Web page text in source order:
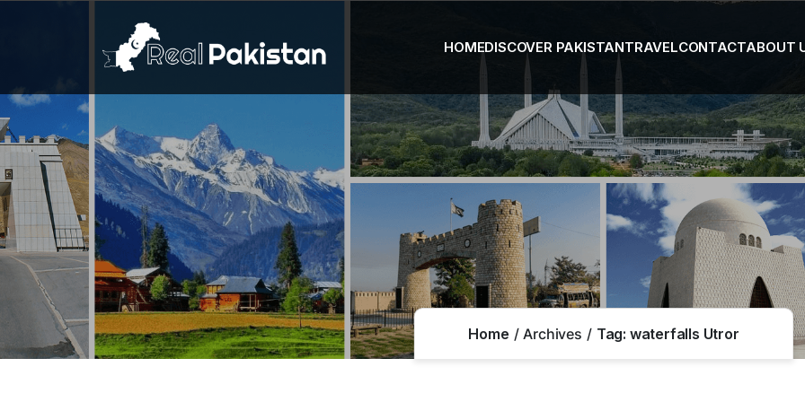
HOMEDISCOVER PAKISTANTRAVELCONTACTABOUT
Home Archives Tag: waterfalls Utror